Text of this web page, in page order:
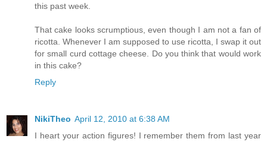
this past week.
That cake looks scrumptious, even though I am not a fan of
ricotta. Whenever I am supposed to use ricotta, I swap it out
for small curd cottage cheese. Do you think that would work
in this cake?
Reply
NikiTheo April 12, 2010 at 6:38 AM
I heart your action figures! I remember them from last year